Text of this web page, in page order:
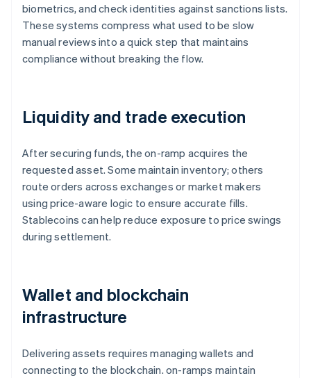
biometrics, and check identities against sanctions lists.
These systems compress what used to be slow
manual reviews into a quick step that maintains
compliance without breaking the flow.
Liquidity and trade execution
After securing funds, the on-ramp acquires the
requested asset. Some maintain inventory; others
route orders across exchanges or market makers
using price-aware logic to ensure accurate fills.
Stablecoins can help reduce exposure to price swings
during settlement.
Wallet and blockchain
infrastructure
Delivering assets requires managing wallets and
connecting to the blockchain. on-ramps maintain